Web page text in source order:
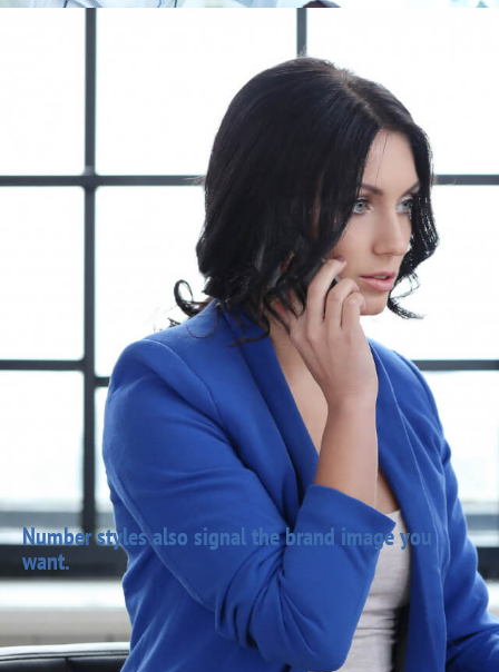
Number styles also signal the brand image you
want.